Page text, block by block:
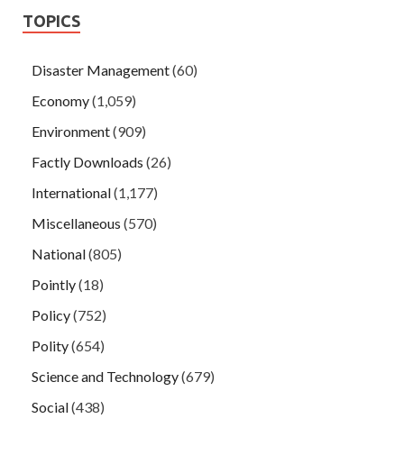
TOPICS
Disaster Management(60)
Economy(1,059)
Environment(909)
Factly Downloads (26)
International(1,177)
Miscellaneous (570)
National(805)
Pointly(18)
Policy(752)
Polity(654)
Science and Technology(679)
Social(438)